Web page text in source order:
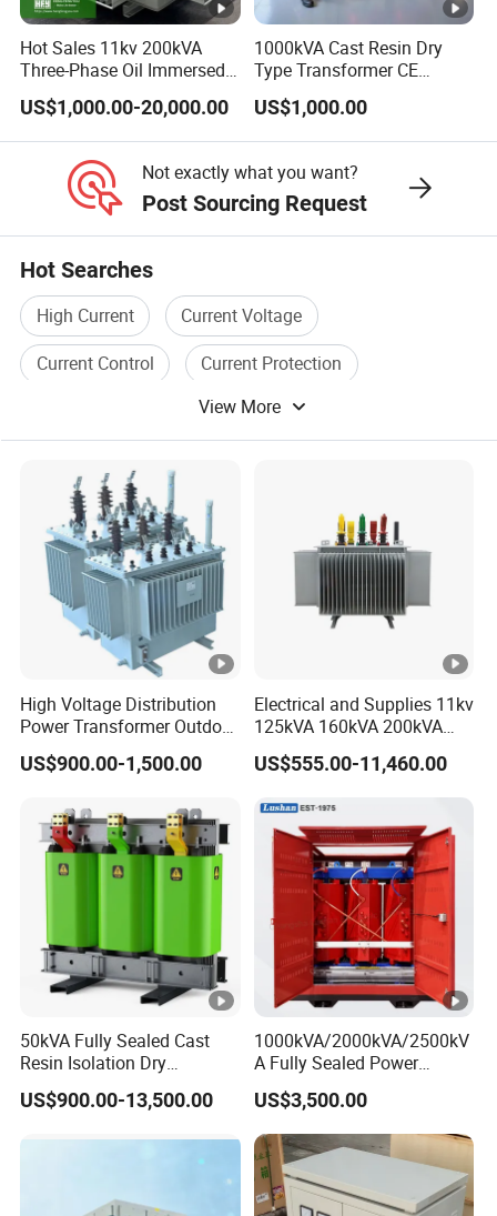
4.Why should you buy from us?
As an enterprise specializing in power productions, we not only
provide products, but also technical solutions as your need. W
continuously focus on participating in and developing the
construction of smart grids, striving to become excellent
experts in solving power system problems with reliable quality,
have got many certificates like ISO-9000.
5.What services can we provide?
Power technical solutions, electric productions and spare parts,
and E-learning class about the productions.
Hot Sales 11kv 200kVA
Three-Phase Oil Immersed
Power Distribution
Transformer with
CB/CE/ISO9001
US$1,000.00-20,000.00
1000kVA Cast Resin Dry
Type Transformer CE
Certified 11kv Distribution
Transformer Manufacturer
US$1,000.00
Not exactly what you want?
Post Sourcing Request
Hot Searches
High Current
Current Voltage
Current Control
Current Protection
Transformer Protection
Current Device
View More
High Voltage Distribution
Power Transformer Outdoor
Sealed on-Load Oil Cooled
Three-Phase Transformer
US$900.00-1,500.00
Electrical and Supplies 11kv
125kVA 160kVA 200kVA
Transformer Equipment
Gasket Supplier
US$555.00-11,460.00
50kVA Fully Sealed Cast
Resin Isolation Dry
Transformer for Power
Substation
US$900.00-13,500.00
1000kVA/2000kVA/2500kV
A Fully Sealed Power
Transformer with Cast Coil
US$3,500.00